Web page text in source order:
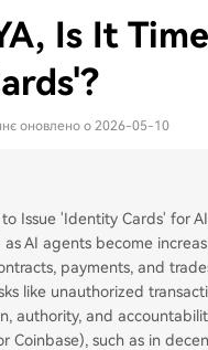
Is It
оновлено о 2026-05-10
Issue 'Identity Cards' for
AI agents become
payments, and
like unauthorized
authority, and
such as in